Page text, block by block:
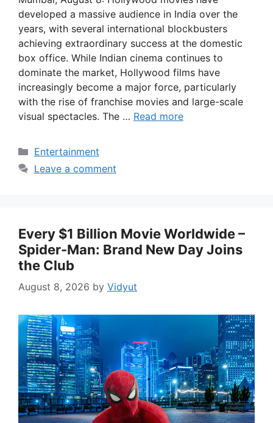
developed a massive audience in India over the
years, with several international blockbusters
achieving extraordinary success at the domestic
box office. While Indian cinema continues to
dominate the market, Hollywood films have
increasingly become a major force, particularly
with the rise of franchise movies and large-scale
visual spectacles. The … Read more
Categories
Entertainment
Leave a comment
Every $1 Billion Movie Worldwide –
Spider-Man: Brand New Day Joins
the Club
August 8, 2026 by Vidyut